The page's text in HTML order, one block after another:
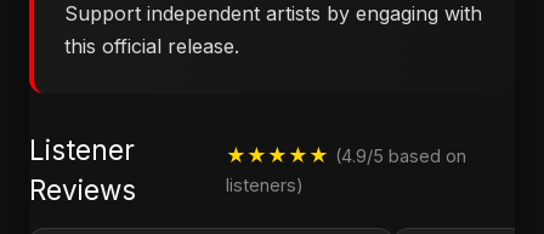
Support independent artists by engaging with
this official release.
Listener
Reviews
★★★★★ (4.9/5 based on
listeners)